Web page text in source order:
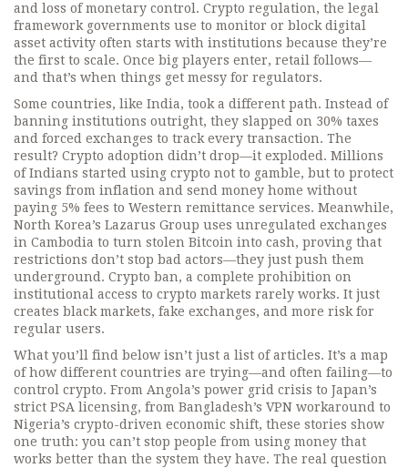
and loss of monetary control. Crypto regulation, the legal
framework governments use to monitor or block digital
asset activity often starts with institutions because they’re
the first to scale. Once big players enter, retail follows—
and that’s when things get messy for regulators.
Some countries, like India, took a different path. Instead of
banning institutions outright, they slapped on 30% taxes
and forced exchanges to track every transaction. The
result? Crypto adoption didn’t drop—it exploded. Millions
of Indians started using crypto not to gamble, but to protect
savings from inflation and send money home without
paying 5% fees to Western remittance services. Meanwhile,
North Korea’s Lazarus Group uses unregulated exchanges
in Cambodia to turn stolen Bitcoin into cash, proving that
restrictions don’t stop bad actors—they just push them
underground. Crypto ban, a complete prohibition on
institutional access to crypto markets rarely works. It just
creates black markets, fake exchanges, and more risk for
regular users.
What you’ll find below isn’t just a list of articles. It’s a map
of how different countries are trying—and often failing—to
control crypto. From Angola’s power grid crisis to Japan’s
strict PSA licensing, from Bangladesh’s VPN workaround to
Nigeria’s crypto-driven economic shift, these stories show
one truth: you can’t stop people from using money that
works better than the system they have. The real question